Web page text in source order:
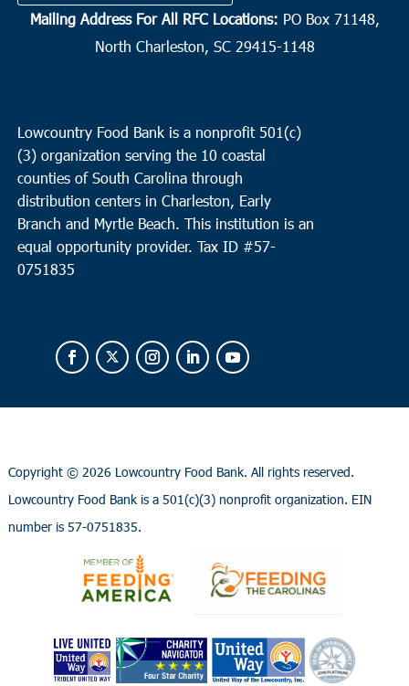
Mailing Address For All RFC Locations: PO Box 71148,
North Charleston, SC 29415-1148
Lowcountry Food Bank is a nonprofit 501(c)
(3) organization serving the 10 coastal
counties of South Carolina through
distribution centers in Charleston, Early
Branch and Myrtle Beach. This institution is an
equal opportunity provider. Tax ID #57-
0751835
Copyright © 2026 Lowcountry Food Bank. All rights reserved.
Lowcountry Food Bank is a 501(c)(3) nonprofit organization. EIN
number is 57-0751835.